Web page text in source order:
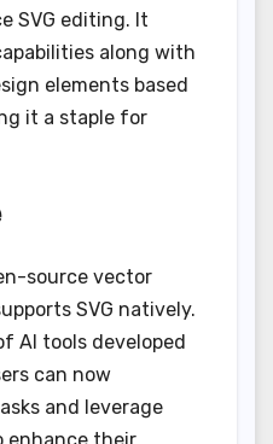
SVG editing. It
along with
elements based
it a staple for
source vector
SVG natively.
AI tools developed
can now
and leverage